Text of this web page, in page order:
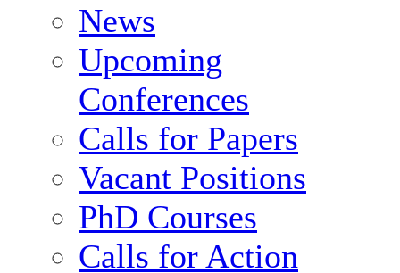
News
Upcoming
Conferences
Calls for Papers
Vacant Positions
PhD Courses
Calls for Action